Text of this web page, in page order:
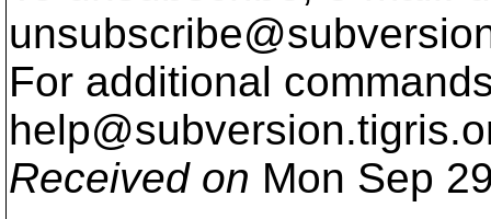
For additional
help@subversion.
Received on Mon Sep